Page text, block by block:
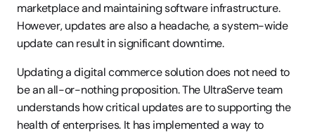
marketplace and maintaining software infrastructure.
However, updates are also a headache, a system-wide
update can result in significant downtime.
Updating a digital commerce solution does not need to
be an all-or-nothing proposition. The UltraServe team
understands how critical updates are to supporting the
health of enterprises. It has implemented a way to